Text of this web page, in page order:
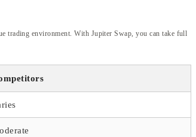
trading environment. With Jupiter Swap, you can take full